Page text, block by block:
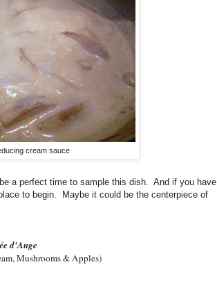
cream sauce
a perfect time to sample this dish. And if you have
to begin. Maybe it could be the centerpiece of
d'Auge
Mushrooms & Apples)